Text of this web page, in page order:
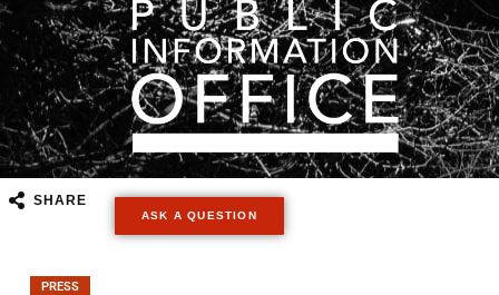
SHARE
ASK A QUESTION
PRESS